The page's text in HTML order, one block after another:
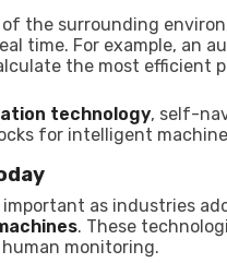
the surrounding
time. For example, an
the most efficient
technology, self-
for intelligent
as industries
. These
monitoring.